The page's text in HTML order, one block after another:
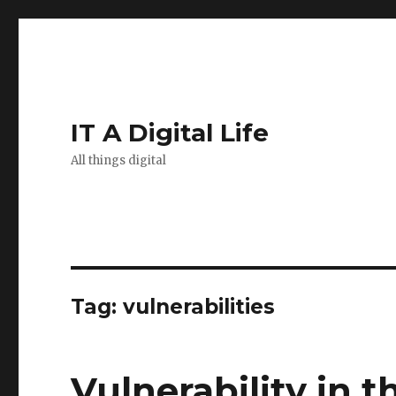
IT A Digital Life
All things digital
Tag:vulnerabilities